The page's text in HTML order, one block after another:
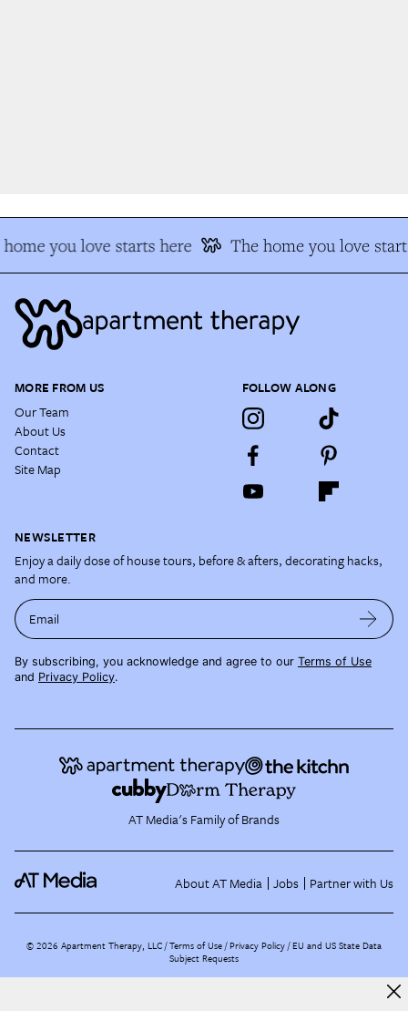
you love starts here The home you love
MORE FROM US
Our Team
About Us
Contact
Site Map
FOLLOW ALONG
NEWSLETTER
Enjoy a daily dose of house tours, before & afters, decorating hacks,
and more.
Email
By subscribing, you acknowledge and agree to our Terms of Use
and Privacy Policy.
AT Media's Family of Brands
About AT Media Jobs Partner with Us
©2026 Apartment Therapy, LLC /Terms of Use Privacy Policy EU and US State Data
Subject Requests